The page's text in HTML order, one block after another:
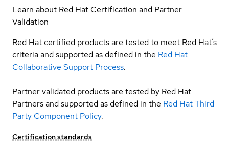
Learn about Red Hat Certification and Partner
Validation
Red Hat certified products are tested to meet Red Hat’s
criteria and supported as defined in the Red Hat
Collaborative Support Process.
Partner validated products are tested by Red Hat
Partners and supported as defined in the Red Hat Third
Party Component Policy.
Certification standards